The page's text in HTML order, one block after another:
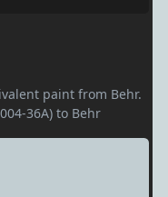
paint from Behr.
36A) to Behr